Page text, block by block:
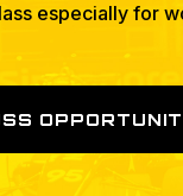
especially for